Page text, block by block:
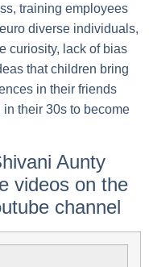
training employees
diverse individuals,
curiosity, lack of bias
that children bring
in their friends
their 30s to become
Aunty
videos on the
channel